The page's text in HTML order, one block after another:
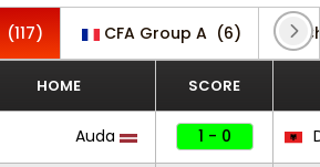
(117) CFA Group A (6)
HOME SCORE
Auda 1 - 0